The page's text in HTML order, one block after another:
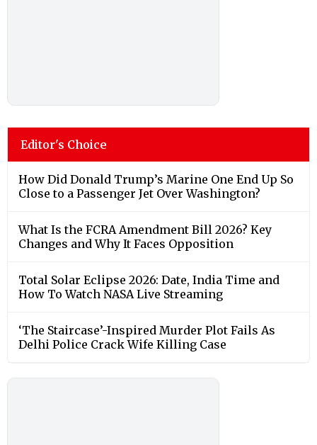
Editor's Choice
How Did Donald Trump’s Marine One End Up So
Close to a Passenger Jet Over Washington?
What Is the FCRA Amendment Bill 2026? Key
Changes and Why It Faces Opposition
Total Solar Eclipse 2026: Date, India Time and
How To Watch NASA Live Streaming
‘The Staircase’-Inspired Murder Plot Fails As
Delhi Police Crack Wife Killing Case